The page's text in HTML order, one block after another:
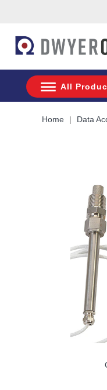
All
Home Data